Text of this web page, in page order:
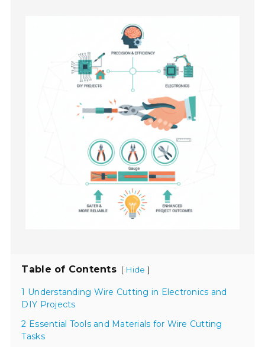
Table of Contents [ Hide ]
1 Understanding Wire Cutting in Electronics and
DIY Projects
2 Essential Tools and Materials for Wire Cutting
Tasks